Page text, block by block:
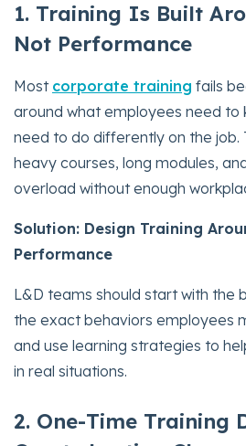
1. Training Is Built
Not Performance
Most corporate training fails
around what employees need to
need to do differently on the job.
heavy courses, long modules,
overload without enough
Solution: Design Training
Performance
L&D teams should start with the
the exact behaviors employees
and use learning strategies to
in real situations.
2. One-Time Training